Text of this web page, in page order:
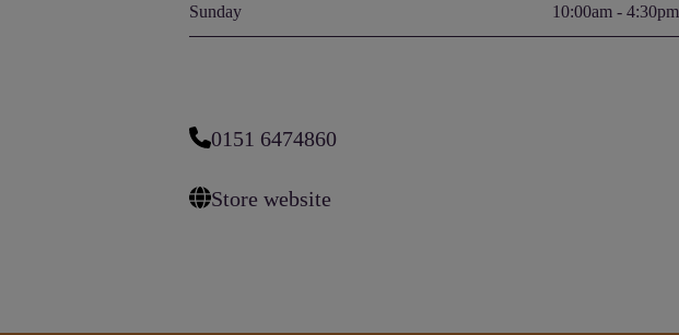
Sunday 10:00am - 4:30pm
0151 6474860
Store website